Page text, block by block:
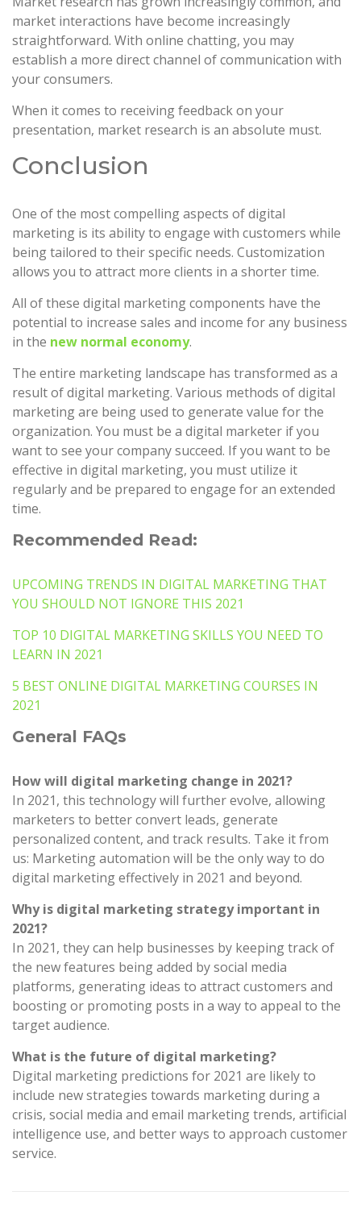
market interactions have become increasingly
straightforward. With online chatting, you may
establish a more direct channel of communication with
your consumers.
When it comes to receiving feedback on your
presentation, market research is an absolute must.
Conclusion
One of the most compelling aspects of digital
marketing is its ability to engage with customers while
being tailored to their specific needs. Customization
allows you to attract more clients in a shorter time.
All of these digital marketing components have the
potential to increase sales and income for any business
in the new normal economy.
The entire marketing landscape has transformed as a
result of digital marketing. Various methods of digital
marketing are being used to generate value for the
organization. You must be a digital marketer if you
want to see your company succeed. If you want to be
effective in digital marketing, you must utilize it
regularly and be prepared to engage for an extended
time.
Recommended Read:
UPCOMING TRENDS IN DIGITAL MARKETING THAT
YOU SHOULD NOT IGNORE THIS 2021
TOP 10 DIGITAL MARKETING SKILLS YOU NEED TO
LEARN IN 2021
5 BEST ONLINE DIGITAL MARKETING COURSES IN
2021
General FAQs
How will digital marketing change in 2021?
In 2021, this technology will further evolve, allowing
marketers to better convert leads, generate
personalized content, and track results. Take it from
us: Marketing automation will be the only way to do
digital marketing effectively in 2021 and beyond.
Why is digital marketing strategy important in
2021?
In 2021, they can help businesses by keeping track of
the new features being added by social media
platforms, generating ideas to attract customers and
boosting or promoting posts in a way to appeal to the
target audience.
What is the future of digital marketing?
Digital marketing predictions for 2021 are likely to
include new strategies towards marketing during a
crisis, social media and email marketing trends, artificial
intelligence use, and better ways to approach customer
service.